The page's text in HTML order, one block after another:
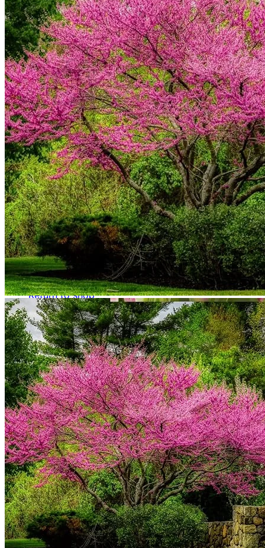
Contact
Search
for:
Cart /$0.00
No products in the cart.
Return to shop
Search
for:
Cart
No products in the cart.
Return to shop